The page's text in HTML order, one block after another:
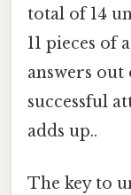
total of 14
11 pieces of
answers out
successful
adds up..
The key to